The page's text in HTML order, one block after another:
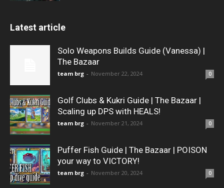
Latest article
Solo Weapons Builds Guide (Vanessa) |
The Bazaar
team brg - November 22, 2024 0
Golf Clubs & Kukri Guide | The Bazaar |
Scaling up DPS with HEALS!
team brg - November 21, 2024 0
Puffer Fish Guide | The Bazaar | POISON
your way to VICTORY!
team brg - November 20, 2024 0